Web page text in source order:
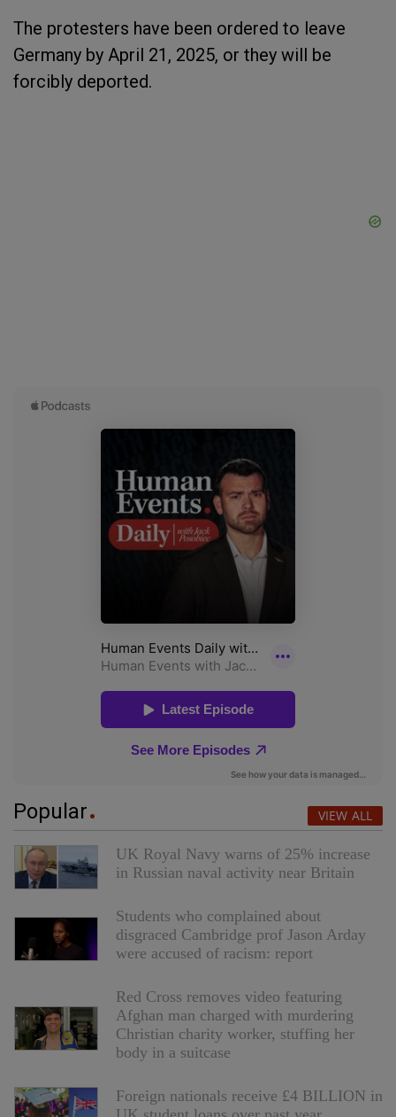
The protesters have been ordered to leave
Germany by April 21, 2025, or they will be
forcibly deported.
Popular VIEW ALL
UK Royal Navy warns of 25% increase
in Russian naval activity near Britain
Students who complained about
disgraced Cambridge prof Jason Arday
were accused of racism: report
Red Cross removes video featuring
Afghan man charged with murdering
Christian charity worker, stuffing her
body in a suitcase
Foreign nationals receive £4 BILLION in